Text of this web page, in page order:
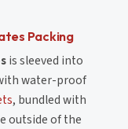
Packing
is sleeved into
water-proof
, bundled with
outside of the